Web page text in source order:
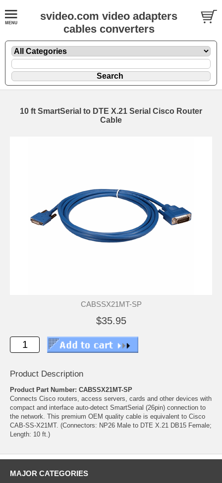
svideo.com video adapters
cables converters
10 ft SmartSerial to DTE X.21 Serial Cisco Router
Cable
CABSSX21MT-SP
$35.95
Product Description
Product Part Number: CABSSX21MT-SP
Connects Cisco routers, access servers, cards and other devices with
compact and interface auto-detect SmartSerial (26pin) connection to
the network. This premium OEM quality cable is equivalent to Cisco
CAB-SS-X21MT. (Connectors: NP26 Male to DTE X.21 DB15 Female;
Length: 10 ft.)
MAJOR CATEGORIES